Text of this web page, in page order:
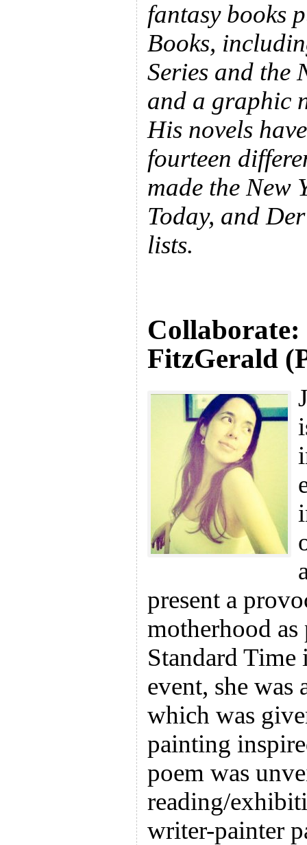
fantasy books
Books,
Series and the
and a graphic
His novels
fourteen
made the New
Today, and
lists.
Collaborate:
FitzGerald
present a
motherhood
Standard
event, she was
which was
painting
poem was
reading/
writer-painter